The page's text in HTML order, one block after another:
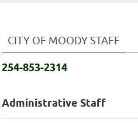
CITY OF MOODY STAFF
254-853-2314
Administrative Staff